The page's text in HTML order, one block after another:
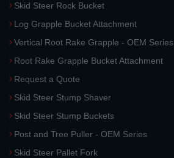
Skid Steer Rock Bucket
Log Grapple Bucket Attachment
Vertical Root Rake Grapple - OEM Series
Root Rake Grapple Bucket Attachment
Request a Quote
Skid Steer Stump Shaver
Skid Steer Stump Buckets
Post and Tree Puller - OEM Series
Skid Steer Pallet Fork